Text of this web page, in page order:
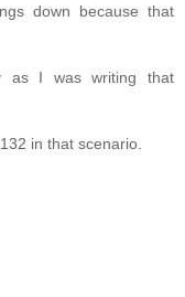
down because that
as I was writing that
in that scenario.